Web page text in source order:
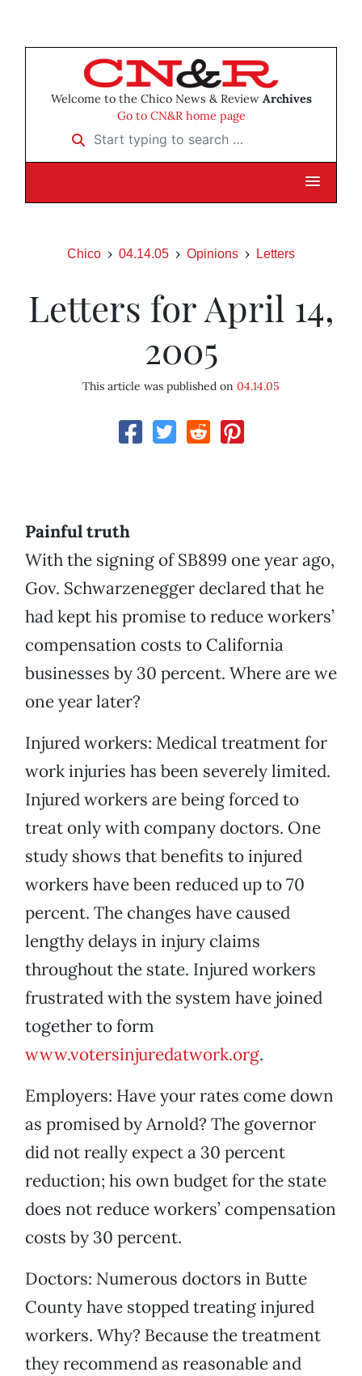
Welcome to the Chico News & Review Archives
Go to CN&R home page
Start typing to search …
Chico 04.14.05 Opinions Letters
Letters for April 14,
2005
This article was published on 04.14.05
Painful truth
With the signing of SB899 one year ago,
Gov. Schwarzenegger declared that he
had kept his promise to reduce workers’
compensation costs to California
businesses by 30 percent. Where are we
one year later?
Injured workers: Medical treatment for
work injuries has been severely limited.
Injured workers are being forced to
treat only with company doctors. One
study shows that benefits to injured
workers have been reduced up to 70
percent. The changes have caused
lengthy delays in injury claims
throughout the state. Injured workers
frustrated with the system have joined
together to form
www.votersinjuredatwork.org.
Employers: Have your rates come down
as promised by Arnold? The governor
did not really expect a 30 percent
reduction; his own budget for the state
does not reduce workers’ compensation
costs by 30 percent.
Doctors: Numerous doctors in Butte
County have stopped treating injured
workers. Why? Because the treatment
they recommend as reasonable and